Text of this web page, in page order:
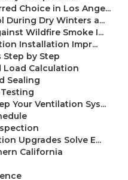
Choice in Los Ange...
During Dry Winters a...
Wildfire Smoke I...
Installation Impr...
by Step
Load Calculation
Sealing
Your Ventilation Sys...
Upgrades Solve E...
California